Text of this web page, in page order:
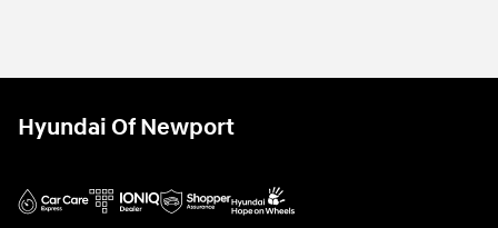
Hyundai Of Newport